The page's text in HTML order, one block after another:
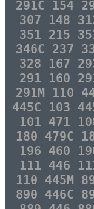
291C 154
307 148
351 215
346C 237
328 167
291 160
291M 110
445C 103
101 471
180 479C
196 460
111 446
110 445M
890 446C